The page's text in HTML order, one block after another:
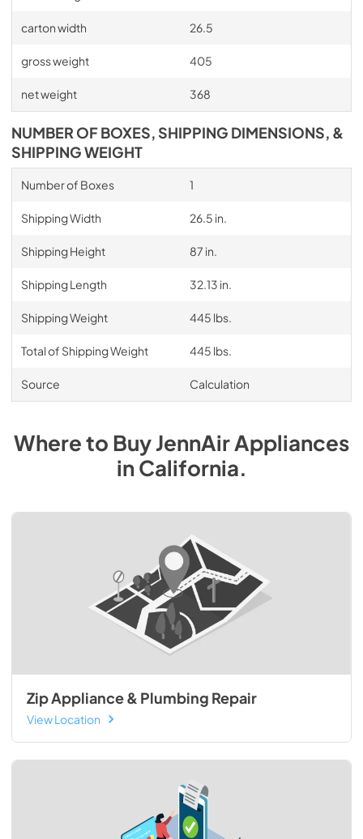
carton width 26.5
gross weight 405
net weight 368
NUMBER OF BOXES, SHIPPING DIMENSIONS, &
SHIPPING WEIGHT
Number of Boxes 1
Shipping Width 26.5 in.
Shipping Height 87 in.
Shipping Length 32.13 in.
Shipping Weight 445 lbs.
Total of Shipping Weight 445 lbs.
Source Calculation
Where to BuyJennAirAppliances
inCalifornia.
Zip Appliance & Plumbing Repair
View Location